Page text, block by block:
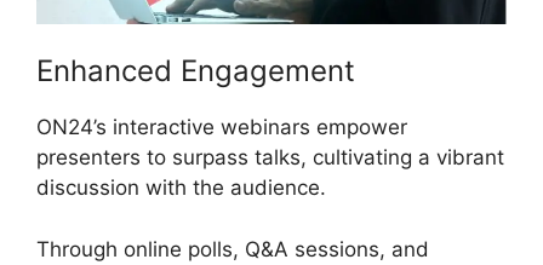
Enhanced Engagement
ON24’s interactive webinars empower
presenters to surpass talks, cultivating a vibrant
discussion with the audience.
Through online polls, Q&A sessions, and